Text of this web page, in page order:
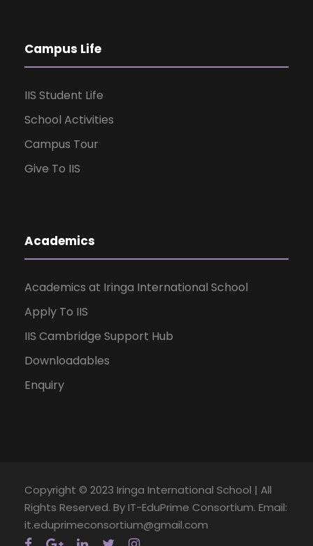
Campus Life
IIS Student Life
School Activities
Campus Tour
Give To IIS
Academics
Academics at Iringa International School
Apply To IIS
IIS Cambridge Support Hub
Downloadables
Enquiry
Copyright © 2023 Iringa International School | All
Rights Reserved. By IT-EduPrime Consortium. Email:
it.eduprimeconsortium@gmail.com